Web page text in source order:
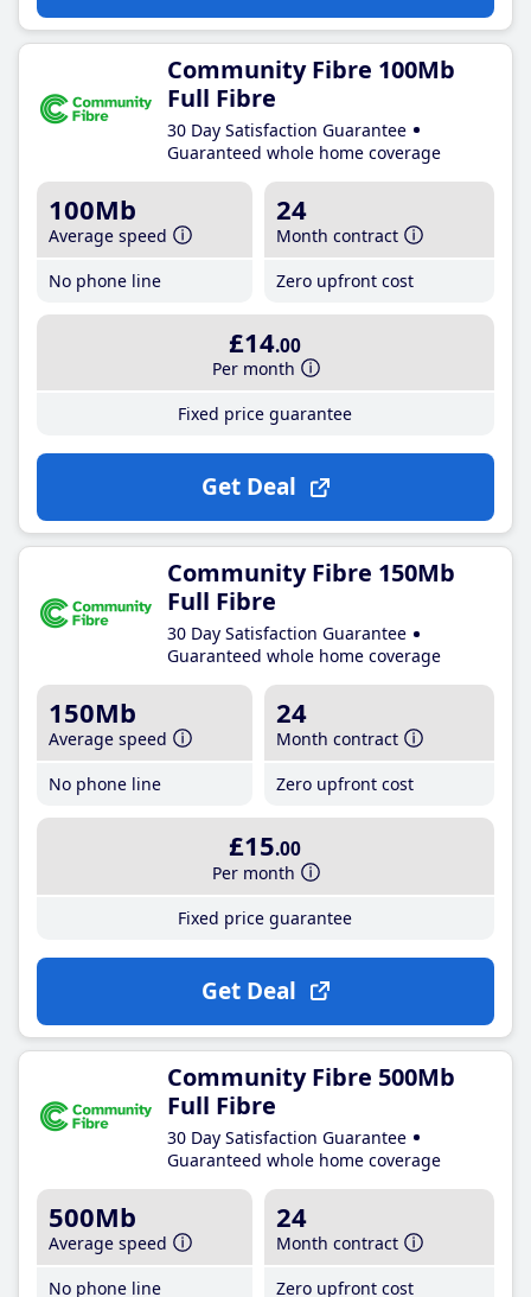
Community Fibre 100Mb
Full Fibre
30 Day Satisfaction Guarantee
Guaranteed whole home coverage
100Mb
Average speed
No phone line
24
Month contract
Zero upfront cost
£14.00
Per month
Fixed price guarantee
Get Deal
Community Fibre 150Mb
Full Fibre
30 Day Satisfaction Guarantee
Guaranteed whole home coverage
150Mb
Average speed
No phone line
24
Month contract
Zero upfront cost
£15.00
Per month
Fixed price guarantee
Get Deal
Community Fibre 500Mb
Full Fibre
30 Day Satisfaction Guarantee
Guaranteed whole home coverage
500Mb
Average speed
No phone line
24
Month contract
Zero upfront cost